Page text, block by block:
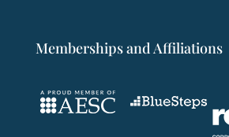
Memberships and Affiliations